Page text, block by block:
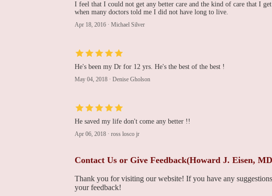
111 S 11th St
Associates
818 Chestnut St
I feel that I could not get any better care and the kind of care that I
when many doctors told me I did not have long to live.
Apr 18, 2016 · Michael Silver
He's been my Dr for 12 yrs. He's the best of the best !
May 04, 2018 · Denise Gholson
He saved my life don't come any better !!
Apr 06, 2018 · ross losco jr
Contact Us or Give Feedback(Howard J. Eisen,
Thank you for visiting our website! If you have any
your feedback!